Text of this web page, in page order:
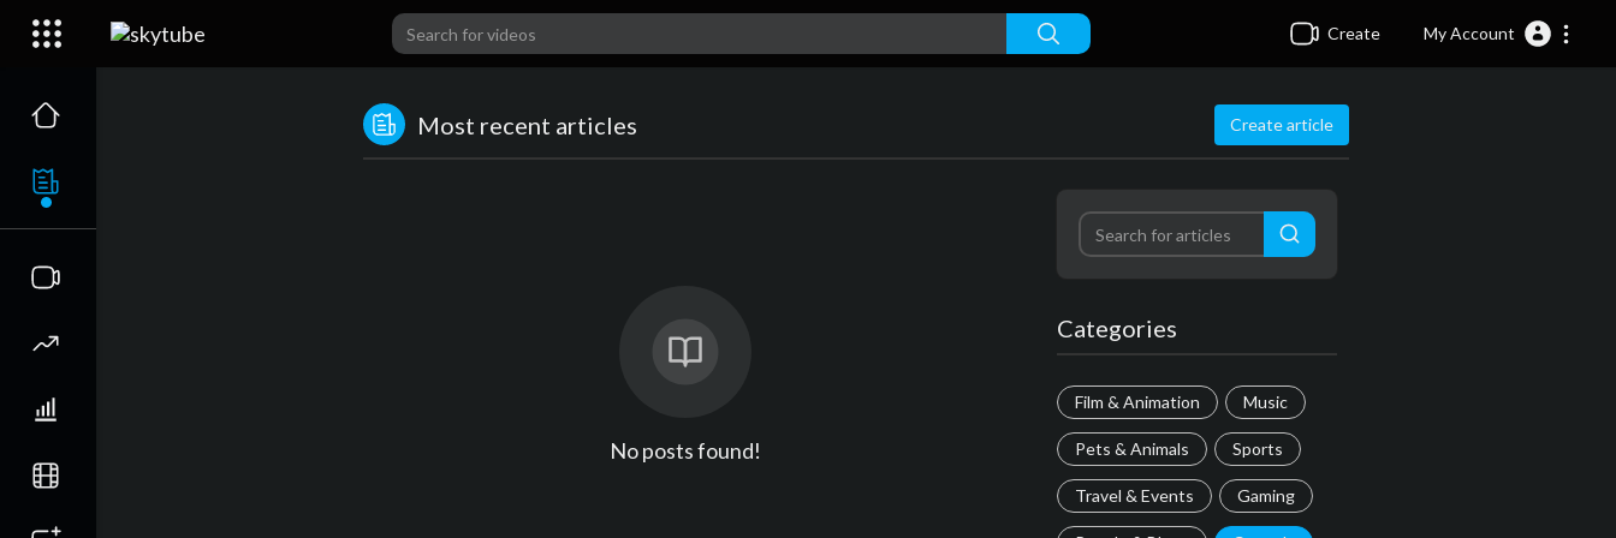
Create My Account
Most recent articles Create article
No posts found!
Categories
Film & Animation Music
Pets & Animals Sports
Travel & Events Gaming